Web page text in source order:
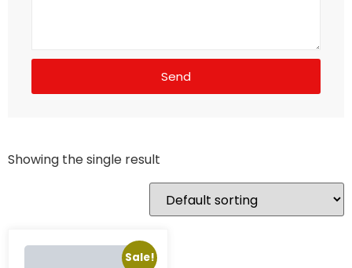
Send
Showing the single result
Sale!